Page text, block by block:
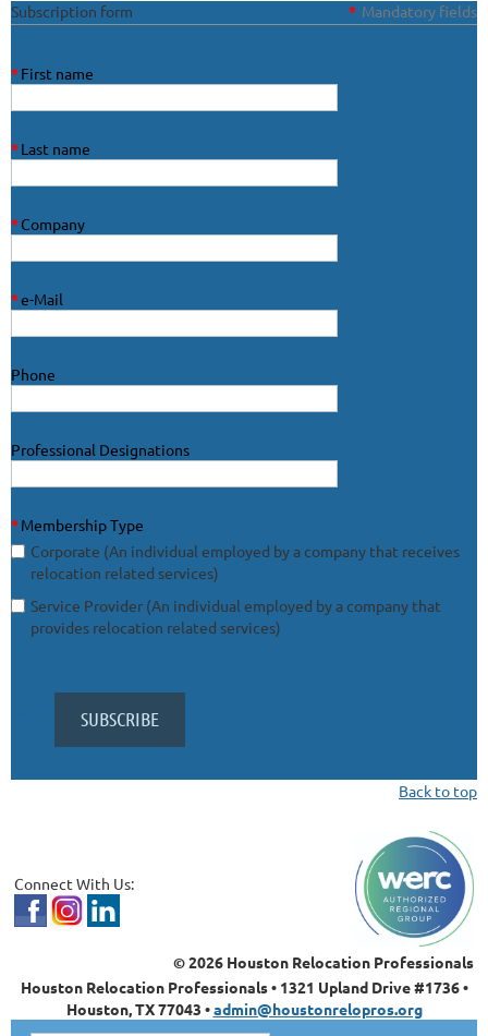
Subscription form * Mandatory fields
*First name
*Last name
*Company
*e-Mail
Phone
Professional Designations
*Membership Type
Corporate (An individual employed by a company that receives
relocation related services)
Service Provider (An individual employed by a company that
provides relocation related services)
Back to top
Connect With Us:
© 2026 Houston Relocation Professionals
Houston Relocation Professionals • 1321 Upland Drive #1736 •
Houston, TX 77043 •admin@houstonrelopros.org